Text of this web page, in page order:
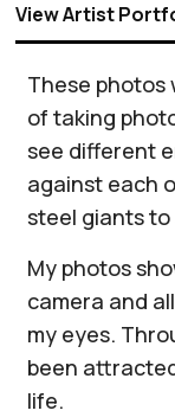
View Artist
These photos
of taking
see different
against each
steel giants to
My photos
camera and
my eyes.
been
life.